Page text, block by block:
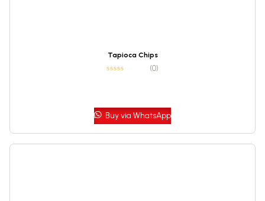
Tapioca Chips
(0)
Buy via WhatsApp